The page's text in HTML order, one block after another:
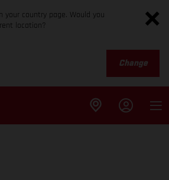
your country page. Would you
location?
Change